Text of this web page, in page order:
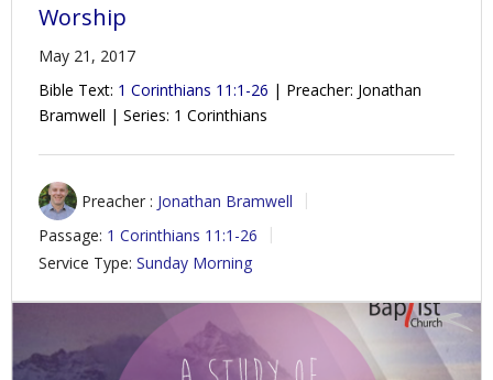
Worship
May 21, 2017
Bible Text: 1 Corinthians 11:1-26 | Preacher: Jonathan
Bramwell | Series: 1 Corinthians
Preacher : Jonathan Bramwell
Passage: 1 Corinthians 11:1-26
Service Type: Sunday Morning